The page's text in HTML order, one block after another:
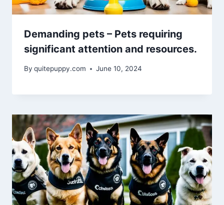
Demanding pets – Pets requiring
significant attention and resources.
By quitepuppy.com June 10, 2024